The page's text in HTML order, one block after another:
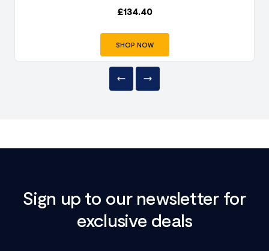
£134.40
SHOP NOW
Sign up to our newsletter for
exclusive deals